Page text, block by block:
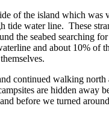
of the island which
tide water line. These
the seabed searching
and about 10% of
continued walking
are hidden away
before we turned